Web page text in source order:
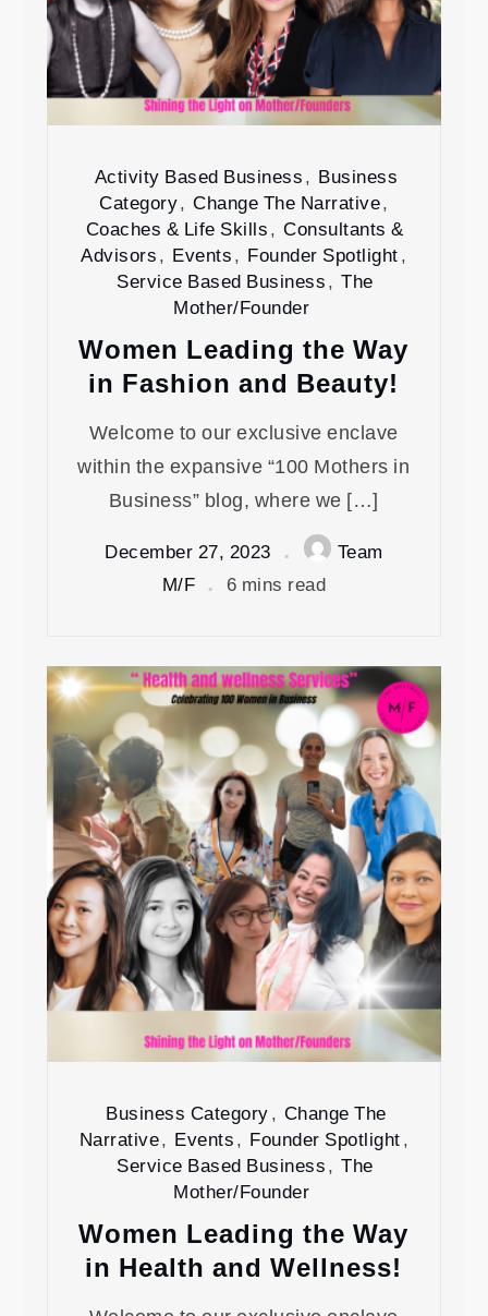
Activity Based Business, Business
Category, Change The Narrative,
Coaches & Life Skills, Consultants &
Advisors, Events, Founder Spotlight,
Service Based Business, The
Mother/Founder
Women Leading the Way
in Fashion and Beauty!
Welcome to our exclusive enclave
within the expansive “100 Mothers in
Business” blog, where we […]
December 27, 2023
Team
M/F
6 mins read
Business Category, Change The
Narrative, Events, Founder Spotlight,
Service Based Business, The
Mother/Founder
Women Leading the Way
in Health and Wellness!